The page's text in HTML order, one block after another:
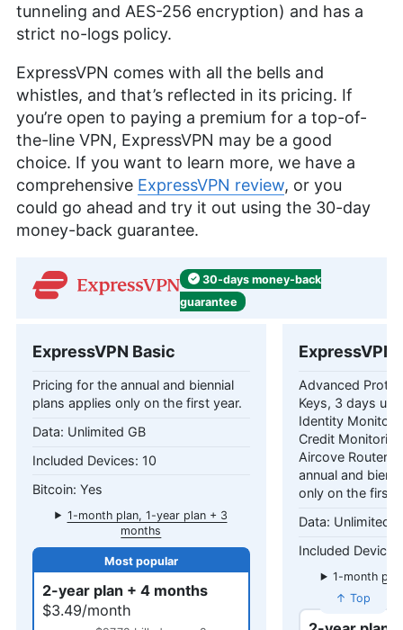
tunneling and AES-256 encryption) and has a
strict no-logs policy.
ExpressVPN comes with all the bells and
whistles, and that’s reflected in its pricing. If
you’re open to paying a premium for a top-of-
the-line VPN, ExpressVPN may be a good
choice. If you want to learn more, we have a
comprehensive ExpressVPN review, or you
could go ahead and try it out using the 30-day
money-back guarantee.
30-days money-back
guarantee
ExpressVPN Basic
Pricing for the annual and biennial
plans applies only on the first year.
Unlimited GB
10
Yes
1-month plan, 1-year plan + 3
months
2-year plan + 4 months
$3.49/month
ExpressVPN
Advanced
Keys, 3 days
Identity
Credit
Aircove Router
annual and
only on the first
Unlimited
1-month
↑ Top